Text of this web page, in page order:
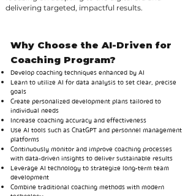
delivering targeted, impactful results.
Why Choose the AI-Driven for
Coaching Program?
Develop coaching techniques enhanced by AI
Learn to utilize AI for data analysis to set clear, precise
goals
Create personalized development plans tailored to
individual needs
Increase coaching accuracy and effectiveness
Use AI tools such as ChatGPT and personnel management
platforms
Continuously monitor and improve coaching processes
with data-driven insights to deliver sustainable results
Leverage AI technology to strategize long-term team
development
Combine traditional coaching methods with modern